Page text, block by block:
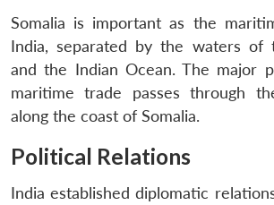
Somalia is important as the
India, separated by the waters of
and the Indian Ocean. The major
maritime trade passes through
along the coast of Somalia.
Political Relations
India established diplomatic